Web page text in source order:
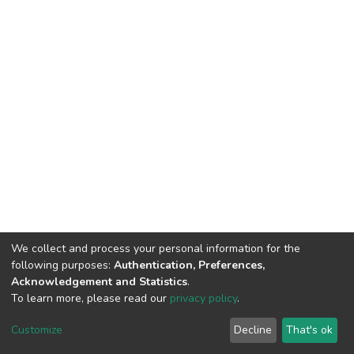
Cookie
End User
Agreement
Send
Feedback
We collect and process your personal information for the
following purposes: Authentication, Preferences,
Acknowledgement and Statistics.
To learn more, please read our privacy policy.
Customize Decline That's ok